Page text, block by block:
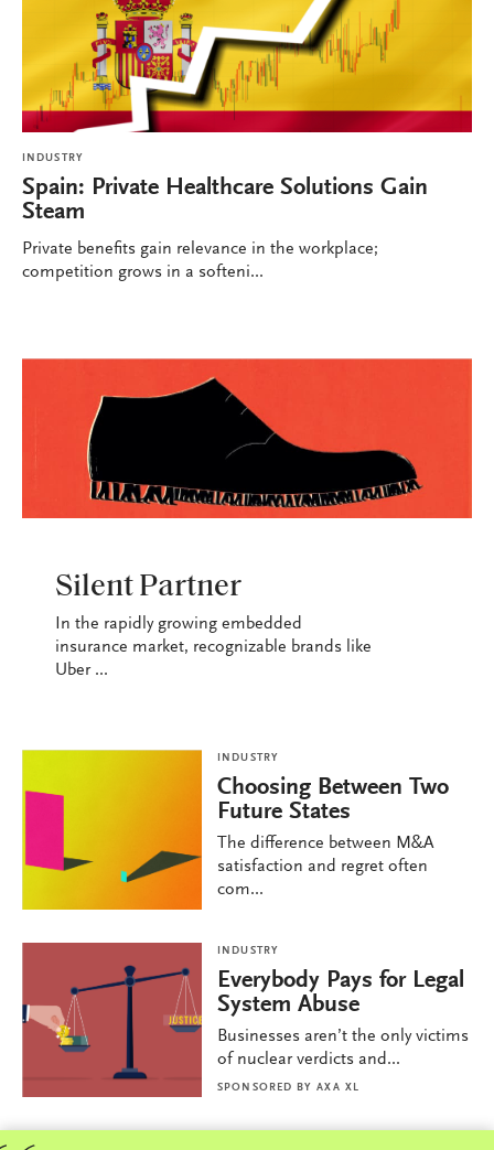
INDUSTRY
Spain: Private Healthcare Solutions Gain
Steam
Private benefits gain relevance in the workplace;
competition grows in a softeni...
Silent Partner
In the rapidly growing embedded
insurance market, recognizable brands like
Uber ...
INDUSTRY
Choosing Between Two
Future States
The difference between M&A
satisfaction and regret often
com...
INDUSTRY
Everybody Pays for Legal
System Abuse
Businesses aren’t the only victims
of nuclear verdicts and...
SPONSORED BY AXA XL